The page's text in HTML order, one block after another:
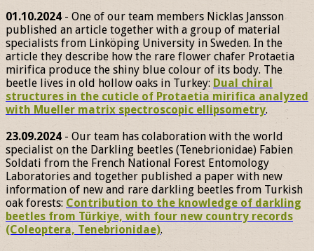
01.10.2024- One of our team members Nicklas Jansson
published an article together with a group of material
specialists from Linköping University in Sweden. In the
article they describe how the rare flower chafer Protaetia
mirifica produce the shiny blue colour of its body. The
beetle lives in old hollow oaks in Turkey: Dual chiral
structures in the cuticle of Protaetia mirifica analyzed
with Mueller matrix spectroscopic ellipsometry.
23.09.2024 - Our team has colaboration with the world
specialist on the Darkling beetles (Tenebrionidae) Fabien
Soldati from the French National Forest Entomology
Laboratories and together published a paper with new
information of new and rare darkling beetles from Turkish
oak forests: Contribution to the knowledge of darkling
beetles from Türkiye, with four new country records
(Coleoptera, Tenebrionidae).